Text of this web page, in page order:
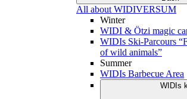
All about WIDIVERSUM
Winter
WIDI & Ötzi magic
WIDIs Ski-Parcours
of wild animals”
Summer
WIDIs Barbecue Area
WIDIs